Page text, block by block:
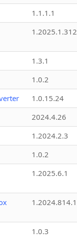
1.1.1.1
1.2025.1.312
1.3.1
1.0.2
1.0.15.24
2024.4.26
1.2024.2.3
1.0.2
1.2025.6.1
1.0.3